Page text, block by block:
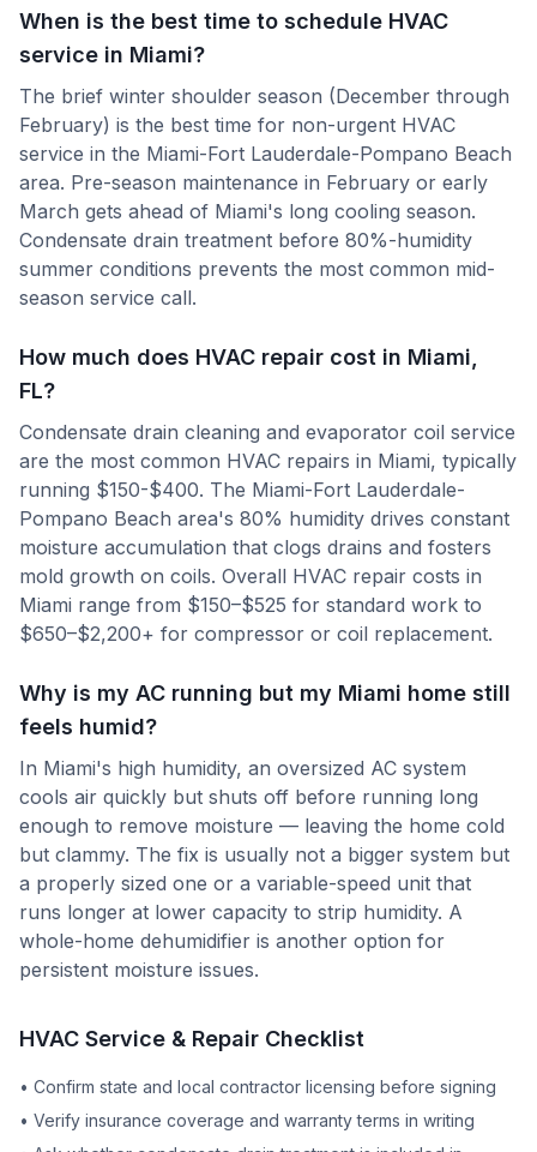
When is the best time to schedule HVAC
service in Miami?
The brief winter shoulder season (December through
February) is the best time for non-urgent HVAC
service in the Miami-Fort Lauderdale-Pompano Beach
area. Pre-season maintenance in February or early
March gets ahead of Miami's long cooling season.
Condensate drain treatment before 80%-humidity
summer conditions prevents the most common mid-
season service call.
How much does HVAC repair cost in Miami,
FL?
Condensate drain cleaning and evaporator coil service
are the most common HVAC repairs in Miami, typically
running $150-$400. The Miami-Fort Lauderdale-
Pompano Beach area's 80% humidity drives constant
moisture accumulation that clogs drains and fosters
mold growth on coils. Overall HVAC repair costs in
Miami range from $150–$525 for standard work to
$650–$2,200+ for compressor or coil replacement.
Why is my AC running but my Miami home still
feels humid?
In Miami's high humidity, an oversized AC system
cools air quickly but shuts off before running long
enough to remove moisture — leaving the home cold
but clammy. The fix is usually not a bigger system but
a properly sized one or a variable-speed unit that
runs longer at lower capacity to strip humidity. A
whole-home dehumidifier is another option for
persistent moisture issues.
HVAC Service & Repair Checklist
• Confirm state and local contractor licensing before signing
• Verify insurance coverage and warranty terms in writing